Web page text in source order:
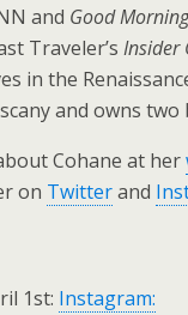
and Good
Traveler’s Insider
in the
and owns
Cohane at her
on Twitterand
1st: Instagram: